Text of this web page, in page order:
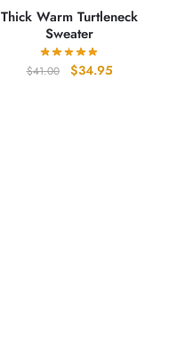
Thick Warm Turtleneck
Sweater
$41.00
Original
$34.95Current